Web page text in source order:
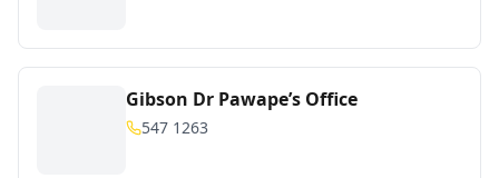
Gibson Dr Pawape’s Office
547 1263